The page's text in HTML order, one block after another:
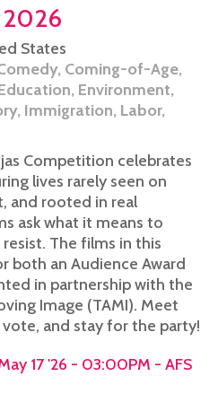
2026
States
, Coming-of-Age,
, Environment,
, Immigration, Labor,
Competition celebrates
lives rarely seen on
and rooted in real
ask what it means to
The films in this
both an Audience Award
in partnership with the
Image (TAMI). Meet
and stay for the party!
17 '26 - 03:00PM - AFS